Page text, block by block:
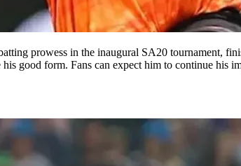
prowess in the inaugural SA20 tournament,
good form. Fans can expect him to continue his